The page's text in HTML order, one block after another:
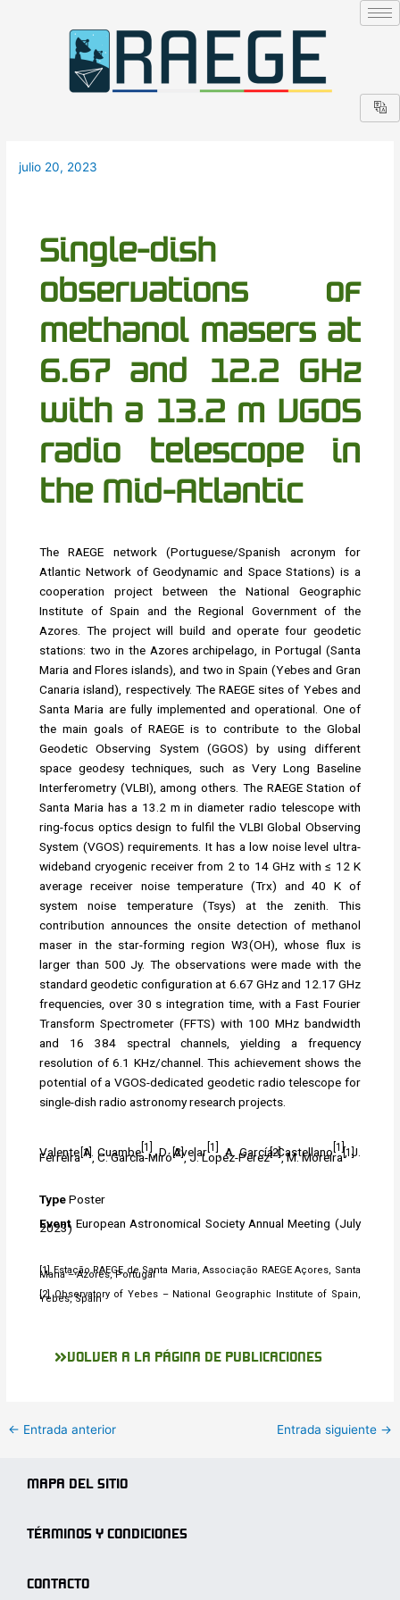
julio 20, 2023
Single-dish
observations of
methanol masers at
6.67 and 12.2 GHz
with a 13.2 m VGOS
radio telescope in
the Mid-Atlantic
The RAEGE network (Portuguese/Spanish acronym for
Atlantic Network of Geodynamic and Space Stations) is a
cooperation project between the National Geographic
Institute of Spain and the Regional Government of the
Azores. The project will build and operate four geodetic
stations: two in the Azores archipelago, in Portugal (Santa
Maria and Flores islands), and two in Spain (Yebes and Gran
Canaria island), respectively. The RAEGE sites of Yebes and
Santa Maria are fully implemented and operational. One of
the main goals of RAEGE is to contribute to the Global
Geodetic Observing System (GGOS) by using different
space geodesy techniques, such as Very Long Baseline
Interferometry (VLBI), among others. The RAEGE Station of
Santa Maria has a 13.2 m in diameter radio telescope with
ring-focus optics design to fulfil the VLBI Global Observing
System (VGOS) requirements. It has a low noise level ultra-
wideband cryogenic receiver from 2 to 14 GHz with ≤ 12 K
average receiver noise temperature (Trx) and 40 K of
system noise temperature (Tsys) at the zenith. This
contribution announces the onsite detection of methanol
maser in the star-forming region W3(OH), whose flux is
larger than 500 Jy. The observations were made with the
standard geodetic configuration at 6.67 GHz and 12.17 GHz
frequencies, over 30 s integration time, with a Fast Fourier
Transform Spectrometer (FFTS) with 100 MHz bandwidth
and 16 384 spectral channels, yielding a frequency
resolution of 6.1 KHz/channel. This achievement shows the
potential of a VGOS-dedicated geodetic radio telescope for
single-dish radio astronomy research projects.
Valente A. Cuambe[1] , D. Avelar[1] , A. García-Castellano [1], J.
Ferreira [1], C. García-Miró[2], J. Lopéz-Pérez[2], M. Moreira[1]
TypePoster
Event European Astronomical Society Annual Meeting (July
2023)
[1] Estação RAEGE de Santa Maria, Associação RAEGE Açores, Santa
Maria – Azores, Portugal
[2] Observatory of Yebes – National Geographic Institute of Spain,
Yebes, Spain
VOLVER A LA PÁGINA DE PUBLICACIONES
← Entrada anterior Entrada siguiente →
MAPA DEL SITIO
TÉRMINOS Y CONDICIONES
CONTACTO